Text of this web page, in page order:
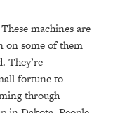
machines are
on some of them
They’re
fortune to
through